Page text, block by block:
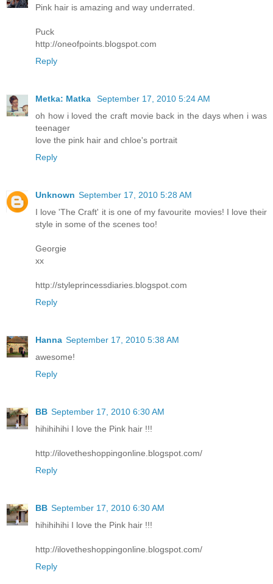
Pink hair is amazing and way underrated.
Puck
http://oneofpoints.blogspot.com
Reply
Metka: Matka
September 17, 2010 5:24 AM
oh how i loved the craft movie back in the days when i was
teenager
love the pink hair and chloe's portrait
Reply
Unknown September 17, 2010 5:28 AM
I love 'The Craft' it is one of my favourite movies! I love their
style in some of the scenes too!
Georgie
xx
http://styleprincessdiaries.blogspot.com
Reply
Hanna September 17, 2010 5:38 AM
awesome!
Reply
BB September 17, 2010 6:30 AM
hihihihihi I love the Pink hair !!!
http://ilovetheshoppingonline.blogspot.com/
Reply
BB September 17, 2010 6:30 AM
hihihihihi I love the Pink hair !!!
http://ilovetheshoppingonline.blogspot.com/
Reply